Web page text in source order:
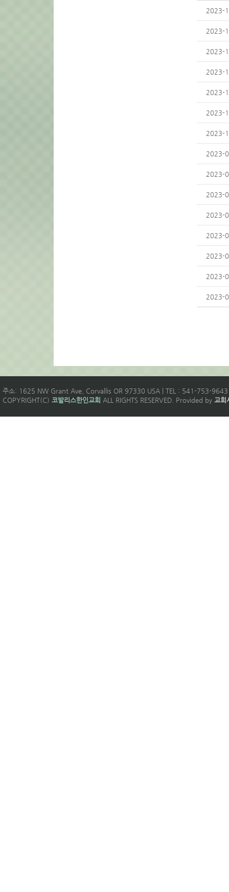
2023-
2023-
2023-
2023-
2023-
2023-
2023-
2023-
2023-
2023-
2023-
2023-
2023-
2023-
2023-
주소: 1625 NW Grant Ave, Corvallis OR 97330 USA | TEL : 541-753-
COPYRIGHT(C) 코발리스한인교회 ALL RIGHTS RESERVED. Provided by 교회